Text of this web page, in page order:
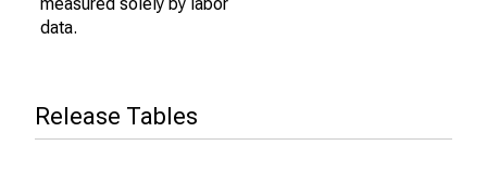
data.
Release Tables